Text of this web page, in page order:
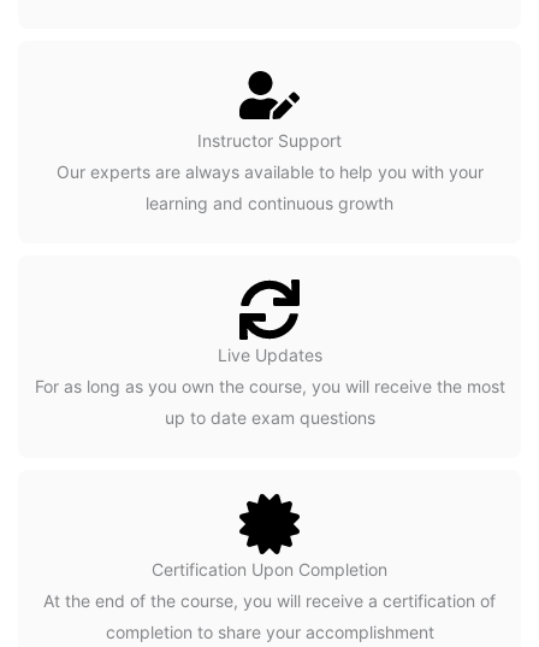
Instructor Support
Our experts are always available to help you with your
learning and continuous growth
Live Updates
For as long as you own the course, you will receive the most
up to date exam questions
Certification Upon Completion
At the end of the course, you will receive a certification of
completion to share your accomplishment